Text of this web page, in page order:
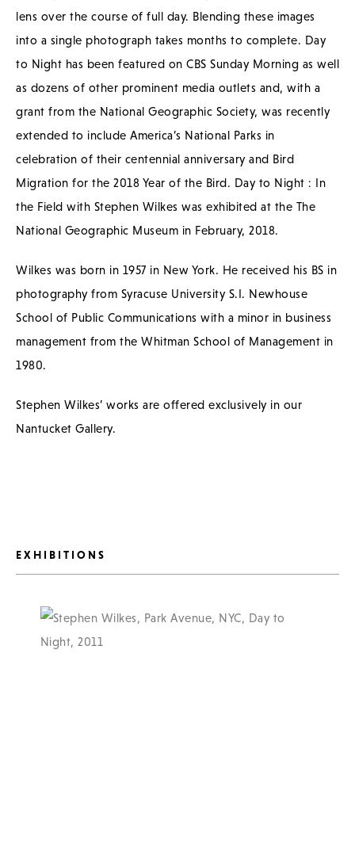
lens over the course of full day. Blending these images
into a single photograph takes months to complete. Day
to Night has been featured on CBS Sunday Morning as well
as dozens of other prominent media outlets and, with a
grant from the National Geographic Society, was recently
extended to include America’s National Parks in
celebration of their centennial anniversary and Bird
Migration for the 2018 Year of the Bird. Day to Night : In
the Field with Stephen Wilkes was exhibited at the The
National Geographic Museum in February, 2018.
Wilkes was born in 1957 in New York. He received his BS in
photography from Syracuse University S.I. Newhouse
School of Public Communications with a minor in business
management from the Whitman School of Management in
1980.
Stephen Wilkes’ works are offered exclusively in our
Nantucket Gallery.
EXHIBITIONS